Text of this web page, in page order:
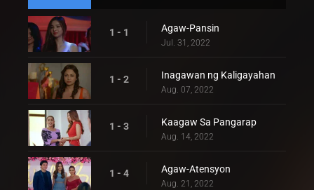
1 - 1 Agaw-Pansin
Jul. 31, 2022
1 - 2 Inagawan ng Kaligayahan
Aug. 07, 2022
1 - 3 Kaagaw Sa Pangarap
Aug. 14, 2022
1 - 4 Agaw-Atensyon
Aug. 21, 2022